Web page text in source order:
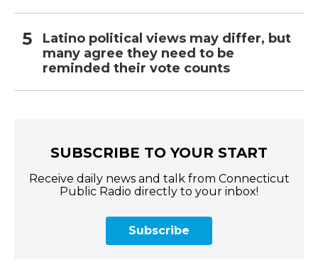
Latino political views may differ, but
many agree they need to be
reminded their vote counts
SUBSCRIBE TO YOUR START
Receive daily news and talk from Connecticut
Public Radio directly to your inbox!
Subscribe